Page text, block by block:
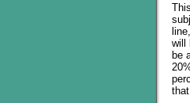
will
be